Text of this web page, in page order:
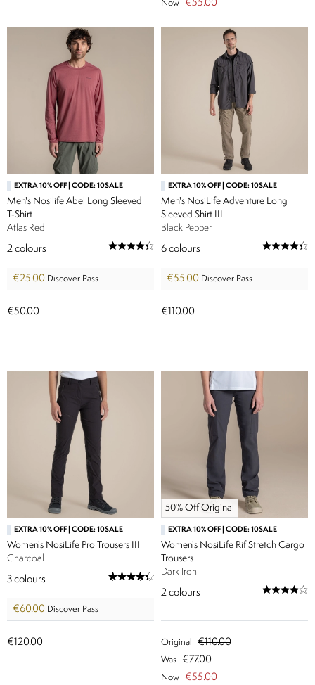
Now €55.00
EXTRA 10% OFF | CODE: 10SALE
Men's Nosilife Abel Long Sleeved
T-Shirt
Atlas Red
2 colours
€25.00 Discover Pass
€50.00
EXTRA 10% OFF | CODE: 10SALE
Men's NosiLife Adventure Long
Sleeved Shirt III
Black Pepper
6 colours
€55.00 Discover Pass
€110.00
EXTRA 10% OFF | CODE: 10SALE
Women's NosiLife Pro Trousers III
Charcoal
3 colours
€60.00 Discover Pass
€120.00
50% Off Original
EXTRA 10% OFF | CODE: 10SALE
Women's NosiLife Rif Stretch Cargo
Trousers
Dark Iron
2 colours
Original €110.00
Was €77.00
Now €55.00